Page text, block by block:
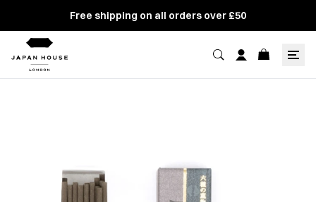
Free shipping on all orders over £50